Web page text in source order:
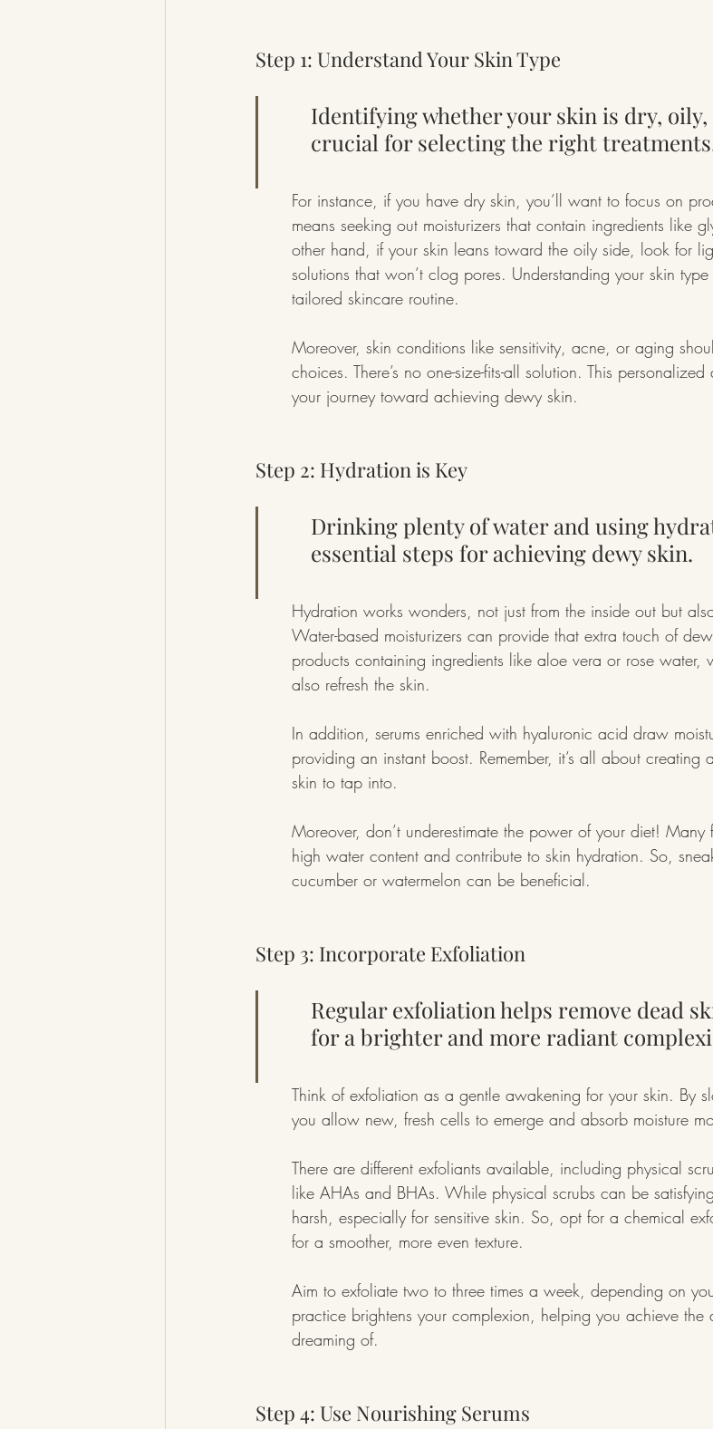
Step 1: Understand Your Skin Type
Identifying whether your skin is dry,
crucial for selecting the right
For instance, if you have dry skin, you’ll want to focus on
means seeking out moisturizers that contain ingredients like
other hand, if your skin leans toward the oily side, look for
solutions that won’t clog pores. Understanding your skin
tailored skincare routine.
Moreover, skin conditions like sensitivity, acne, or aging
choices. There’s no one-size-fits-all solution. This
your journey toward achieving dewy skin.
Step 2: Hydration is Key
Drinking plenty of water and using
essential steps for achieving dewy skin.
Hydration works wonders, not just from the inside out but
Water-based moisturizers can provide that extra touch of
products containing ingredients like aloe vera or rose water,
also refresh the skin.
In addition, serums enriched with hyaluronic acid draw
providing an instant boost. Remember, it’s all about creating
skin to tap into.
Moreover, don’t underestimate the power of your diet! Many
high water content and contribute to skin hydration. So,
cucumber or watermelon can be beneficial.
Step 3: Incorporate Exfoliation
Regular exfoliation helps remove dead
for a brighter and more radiant
Think of exfoliation as a gentle awakening for your skin. By
you allow new, fresh cells to emerge and absorb moisture
There are different exfoliants available, including physical
like AHAs and BHAs. While physical scrubs can be
harsh, especially for sensitive skin. So, opt for a chemical
for a smoother, more even texture.
Aim to exfoliate two to three times a week, depending on
practice brightens your complexion, helping you achieve the
dreaming of.
Step 4: Use Nourishing Serums